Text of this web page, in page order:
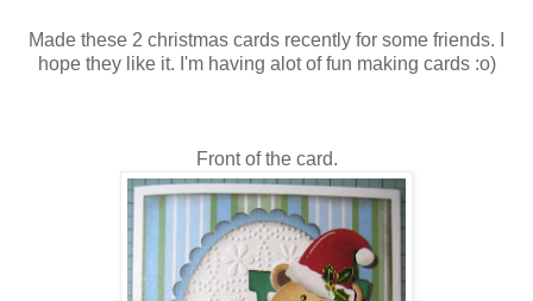
Made these 2 christmas cards recently for some friends. I
hope they like it. I'm having alot of fun making cards :o)
Front of the card.